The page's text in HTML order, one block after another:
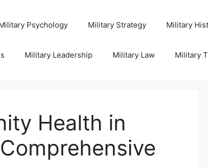
Psychology Military Strategy Military
Military Leadership Military Law Military
Health in